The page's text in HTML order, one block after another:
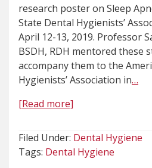
research poster on Sleep
State Dental Hygienists’
April 12-13, 2019. Professor
BSDH, RDH mentored these
accompany them to the
Hygienists’ Association in…
[Read more]
Filed Under: Dental Hygiene
Tags: Dental Hygiene